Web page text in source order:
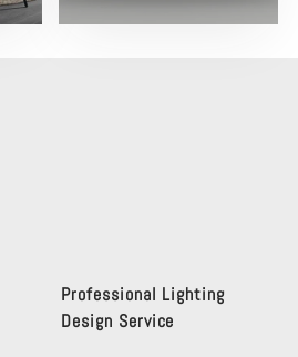
Professional Lighting
Design Service